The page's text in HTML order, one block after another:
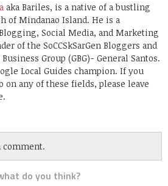
aka Bariles, is a native of a bustling
of Mindanao Island. He is a
Social Media, and Marketing
of the SoCCSkSarGen Bloggers and
Group (GBG)- General Santos.
Local Guides champion. If you
on any of these fields, please leave
comment.
do you think?